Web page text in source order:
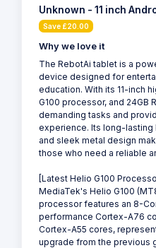
Unknown - 11 inch
Save £20.00
Why we love it
The RebotAi tablet is a
device designed for
education. With its 11-inch
G100 processor, and 24GB
demanding tasks and
experience. Its long-lasting
and sleek metal design
those who need a reliable
[Latest Helio G100
MediaTek's Helio G100
processor features an 8-
performance Cortex-A76
Cortex-A55 cores,
upgrade from the previous